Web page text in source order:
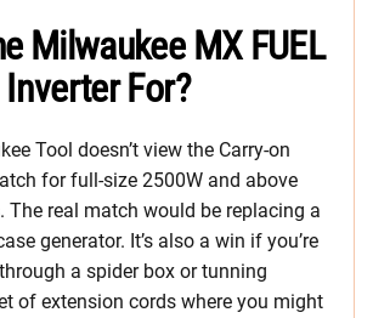
Milwaukee MX FUEL
Inverter For?
Tool doesn’t view the Carry-on
for full-size 2500W and above
The real match would be replacing a
generator. It’s also a win if you’re
a spider box or tunning
of extension cords where you might